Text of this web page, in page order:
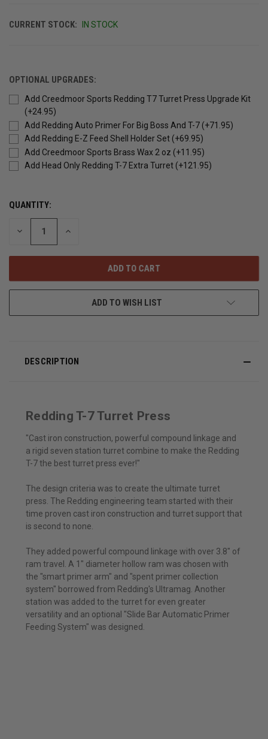
CURRENT STOCK: IN STOCK
OPTIONAL UPGRADES:
Add Creedmoor Sports Redding T7 Turret Press Upgrade Kit
(+24.95)
Add Redding Auto Primer For Big Boss And T-7 (+71.95)
Add Redding E-Z Feed Shell Holder Set (+69.95)
Add Creedmoor Sports Brass Wax 2 oz (+11.95)
Add Head Only Redding T-7 Extra Turret (+121.95)
QUANTITY:
DECREASE
UNDEFINED
INCREASE
UNDEFINED
ADD TO WISH LIST
DESCRIPTION
Redding T-7 Turret Press
"Cast iron construction, powerful compound linkage and
a rigid seven station turret combine to make the Redding
T-7 the best turret press ever!"
The design criteria was to create the ultimate turret
press. The Redding engineering team started with their
time proven cast iron construction and turret support that
is second to none.
They added powerful compound linkage with over 3.8" of
ram travel. A 1" diameter hollow ram was chosen with
the "smart primer arm" and "spent primer collection
system" borrowed from Redding's Ultramag. Another
station was added to the turret for even greater
versatility and an optional "Slide Bar Automatic Primer
Feeding System" was designed.